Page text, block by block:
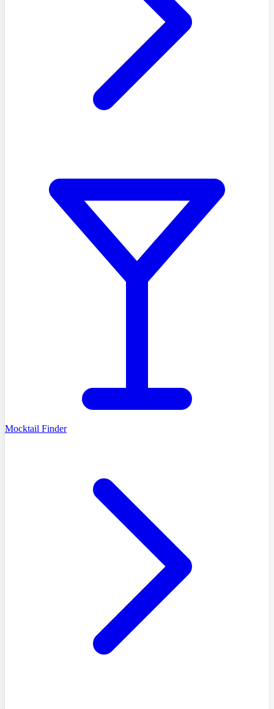
Mocktail Finder